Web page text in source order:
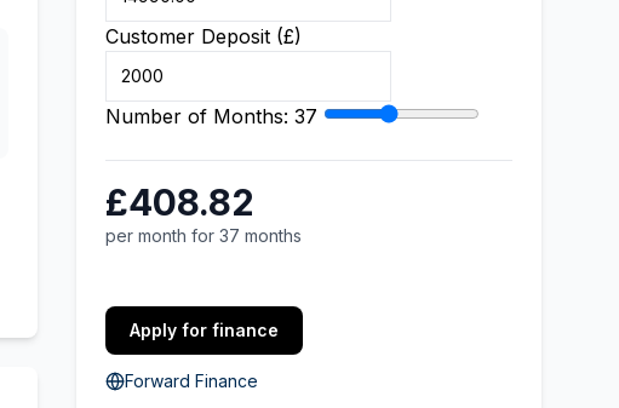
Customer Deposit (£)
Number of Months: 37
£408.82
per month for 37 months
Apply for finance
Forward Finance